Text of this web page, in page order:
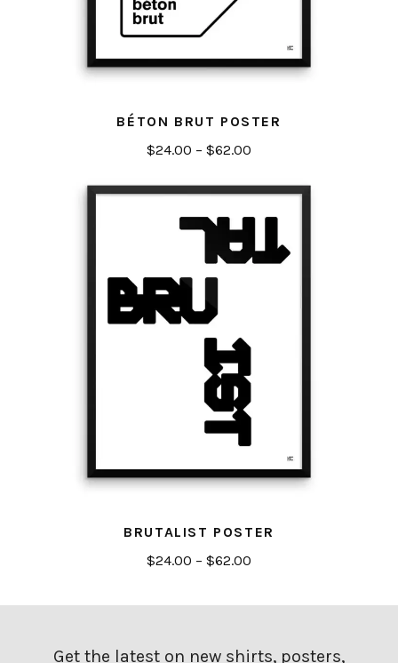
BÉTON BRUT POSTER
$24.00 – $62.00
$24.00
$62.00
BRUTALIST POSTER
$24.00 – $62.00
Get the latest on new shirts, posters,